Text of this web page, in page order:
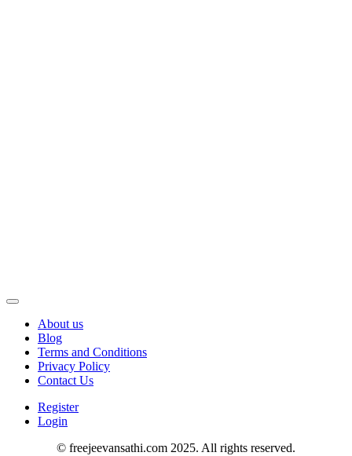
About us
Blog
Terms and Conditions
Privacy Policy
Contact Us
Register
Login
© freejeevansathi.com 2025. All rights reserved.